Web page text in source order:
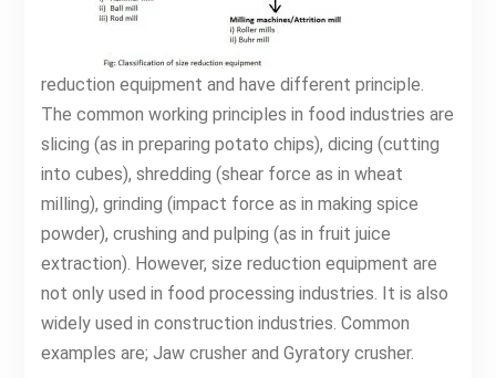
reduction equipment and have different principle.
The common working principles in food industries are
slicing (as in preparing potato chips), dicing (cutting
into cubes), shredding (shear force as in wheat
milling), grinding (impact force as in making spice
powder), crushing and pulping (as in fruit juice
extraction). However, size reduction equipment are
not only used in food processing industries. It is also
widely used in construction industries. Common
examples are; Jaw crusher and Gyratory crusher.